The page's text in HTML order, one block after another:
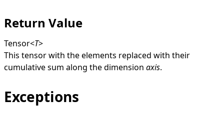
Return Value
Tensor<T>
This tensor with the elements replaced with their
cumulative sum along the dimension axis.
Exceptions